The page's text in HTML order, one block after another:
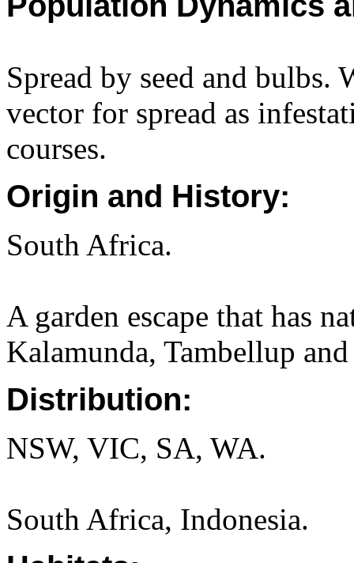
Spread by seed and bulbs.
vector for spread as
courses.
Origin and History:
South Africa.
A garden escape that has
Kalamunda, Tambellup
Distribution:
NSW, VIC, SA, WA.
South Africa, Indonesia.